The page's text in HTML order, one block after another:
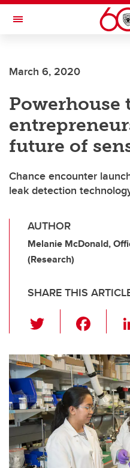
Skip to main content
Toggle Navigation
March 6, 2020
Powerhouse
future of
Chance encounter
leak detection
AUTHOR
Melanie McDonald,
(Research)
SHARE THIS
wi
tt
er
c
e
b
o
o
k